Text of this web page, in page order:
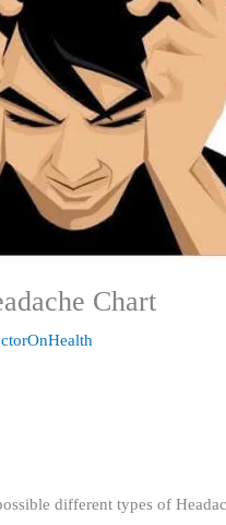
Chart
different types of